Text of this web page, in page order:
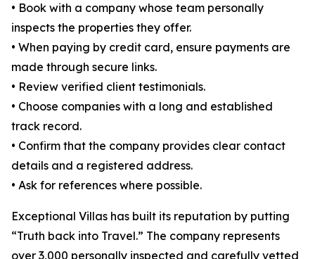
• Book with a company whose team personally
inspects the properties they offer.
• When paying by credit card, ensure payments are
made through secure links.
• Review verified client testimonials.
• Choose companies with a long and established
track record.
• Confirm that the company provides clear contact
details and a registered address.
• Ask for references where possible.
Exceptional Villas has built its reputation by putting
“Truth back into Travel.” The company represents
over 3,000 personally inspected and carefully vetted